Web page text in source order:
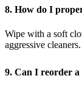
8. How do I
Wipe with a soft
aggressive cleaners.
9. Can I reorder a